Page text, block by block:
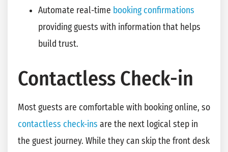
Automate real-time booking confirmations
providing guests with information that helps
build trust.
Contactless Check-in
Most guests are comfortable with booking online, so
contactless check-ins are the next logical step in
the guest journey. While they can skip the front desk